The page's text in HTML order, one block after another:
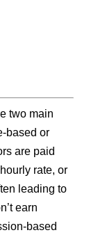
two main
based or
are paid
rate, or
leading to
earn
based